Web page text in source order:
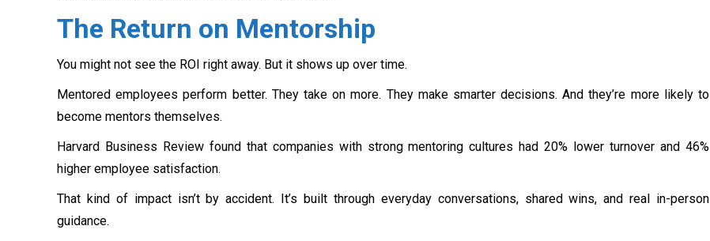
The Return on Mentorship
You might not see the ROI right away. But it shows up over time.
Mentored employees perform better. They take on more. They make smarter decisions. And they’re more likely to
become mentors themselves.
Harvard Business Review found that companies with strong mentoring cultures had 20% lower turnover and 46%
higher employee satisfaction.
That kind of impact isn’t by accident. It’s built through everyday conversations, shared wins, and real in-person
guidance.